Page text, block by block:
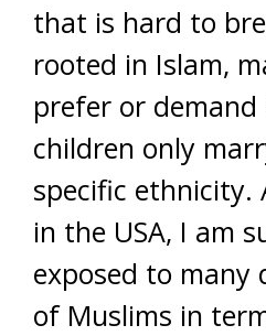
that is hard to
rooted in Islam,
prefer or
children only
specific ethnicity.
in the USA, I am
exposed to many
of Muslims in